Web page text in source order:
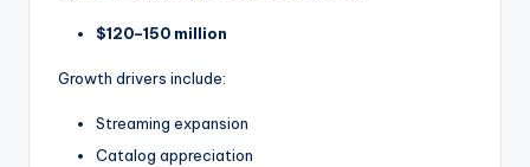
$120–150 million
Growth drivers include:
Streaming expansion
Catalog appreciation